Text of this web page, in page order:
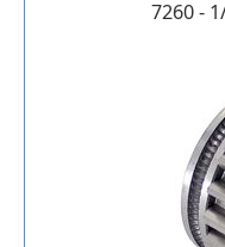
7260 -